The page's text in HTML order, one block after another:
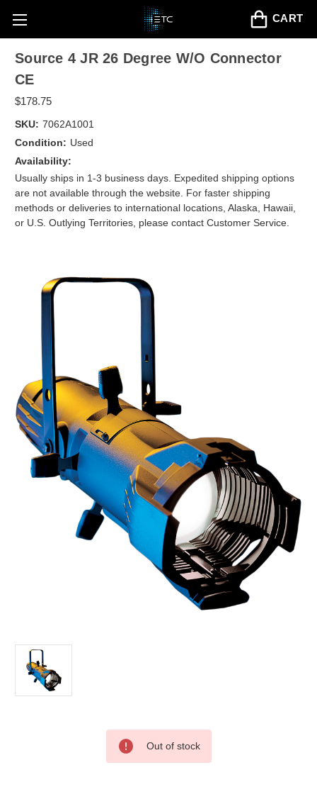
CART
Source 4 JR 26 Degree W/O Connector
CE
$178.75
SKU: 7062A1001
Condition: Used
Availability:
Usually ships in 1-3 business days. Expedited shipping options
are not available through the website. For faster shipping
methods or deliveries to international locations, Alaska, Hawaii,
or U.S. Outlying Territories, please contact Customer Service.
Stock:
Out of stock